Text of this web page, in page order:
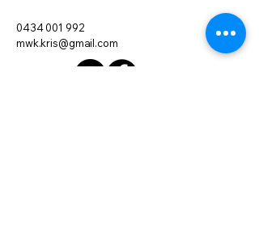
0434 001 992
mwk.kris@gmail.com